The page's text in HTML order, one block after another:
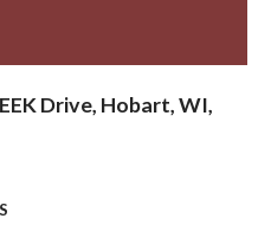
Drive, Hobart, WI,